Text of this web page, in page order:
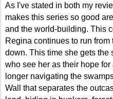
As I've stated in both my
makes this series so good
and the world-building. This
Regina continues to run
down. This time she gets the
who see her as their hope
longer navigating the
Wall that separates the